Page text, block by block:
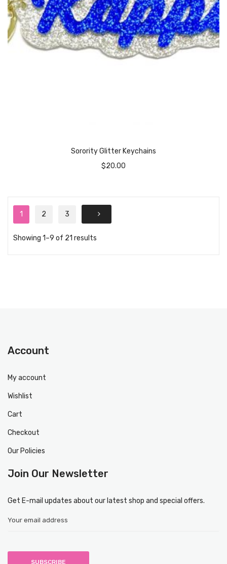
Sorority Glitter Keychains
$20.00
1 2 3
Showing 1–9 of 21 results
Account
My account
Wishlist
Cart
Checkout
Our Policies
Join Our Newsletter
Get E-mail updates about our latest shop and special offers.